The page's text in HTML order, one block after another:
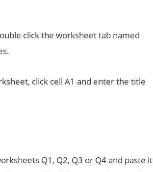
click the worksheet tab named
click cell A1 and enter the title
Q1, Q2, Q3 or Q4 and paste it